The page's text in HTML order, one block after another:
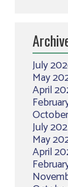
July
May
April
July
May
April